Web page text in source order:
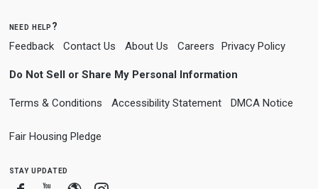
need help?
Feedback Contact Us About Us Careers Privacy Policy
Do Not Sell or Share My Personal Information
Terms & Conditions Accessibility Statement DMCA Notice
Fair Housing Pledge
stay updated